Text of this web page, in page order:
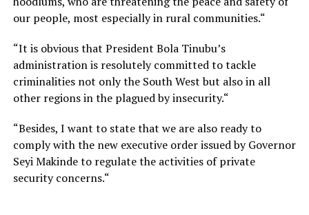
our people, most especially in rural communities.“
“It is obvious that President Bola Tinubu’s
administration is resolutely committed to tackle
criminalities not only the South West but also in all
other regions in the plagued by insecurity.“
“Besides, I want to state that we are also ready to
comply with the new executive order issued by Governor
Seyi Makinde to regulate the activities of private
security concerns.“